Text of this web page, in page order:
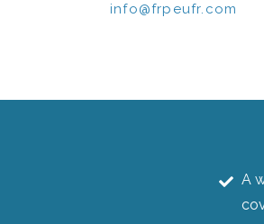
info@frpeufr.com
A